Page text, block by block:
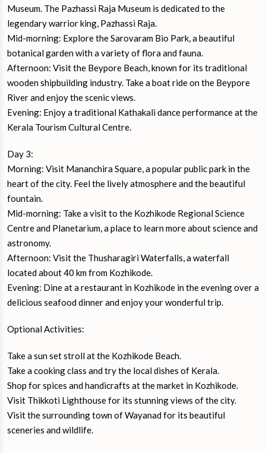
Museum. The Pazhassi Raja Museum is dedicated to the
legendary warrior king, Pazhassi Raja.
Mid-morning: Explore the Sarovaram Bio Park, a beautiful
botanical garden with a variety of flora and fauna.
Afternoon: Visit the Beypore Beach, known for its traditional
wooden shipbuilding industry. Take a boat ride on the Beypore
River and enjoy the scenic views.
Evening: Enjoy a traditional Kathakali dance performance at the
Kerala Tourism Cultural Centre.
Day 3:
Morning: Visit Mananchira Square, a popular public park in the
heart of the city. Feel the lively atmosphere and the beautiful
fountain.
Mid-morning: Take a visit to the Kozhikode Regional Science
Centre and Planetarium, a place to learn more about science and
astronomy.
Afternoon: Visit the Thusharagiri Waterfalls, a waterfall
located about 40 km from Kozhikode.
Evening: Dine at a restaurant in Kozhikode in the evening over a
delicious seafood dinner and enjoy your wonderful trip.
Optional Activities:
Take a sun set stroll at the Kozhikode Beach.
Take a cooking class and try the local dishes of Kerala.
Shop for spices and handicrafts at the market in Kozhikode.
Visit Thikkoti Lighthouse for its stunning views of the city.
Visit the surrounding town of Wayanad for its beautiful
sceneries and wildlife.